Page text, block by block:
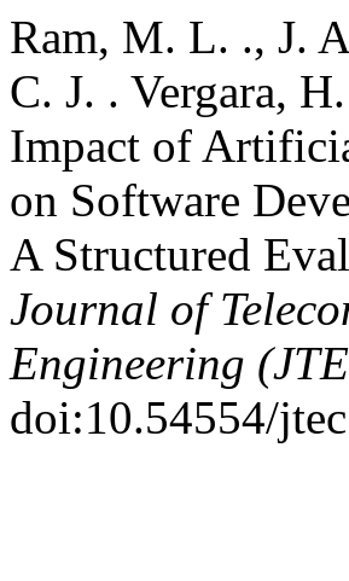
Ram, M. L. ., J.
C. J. . Vergara,
Impact of
on Software
A Structured
Journal of
Engineering
doi:10.54554/